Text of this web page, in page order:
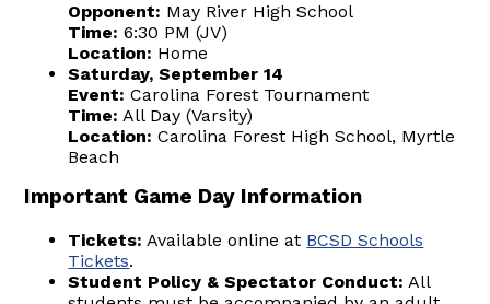
Opponent: May River High School
Time: 6:30 PM (JV)
Location: Home
Saturday, September 14
Event: Carolina Forest Tournament
Time: All Day (Varsity)
Location: Carolina Forest High School, Myrtle
Beach
Important Game Day Information
Tickets: Available online at BCSD Schools
Tickets.
Student Policy & Spectator Conduct: All